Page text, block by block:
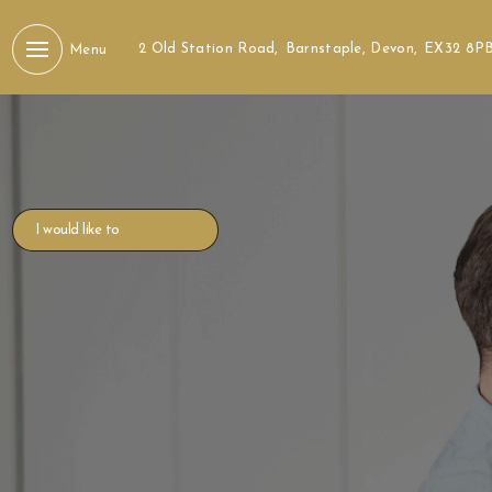
Menu 2 Old Station Road, Barnstaple, Devon, EX32
I would like to